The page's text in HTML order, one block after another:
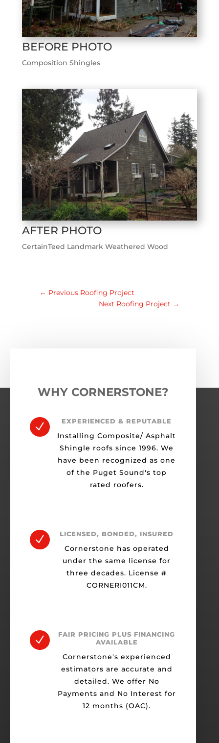
BEFORE PHOTO
Composition Shingles
AFTER PHOTO
CertainTeed Landmark Weathered Wood
← Previous Roofing Project
Next Roofing Project →
WHY CORNERSTONE?
N EXPERIENCED & REPUTABLE
Installing Composite/ Asphalt
Shingle roofs since 1996. We
have been recognized as one
of the Puget Sound's top
rated roofers.
N LICENSED, BONDED, INSURED
Cornerstone has operated
under the same license for
three decades. License #
CORNERI011CM.
N
FAIR PRICING PLUS FINANCING
AVAILABLE
Cornerstone's experienced
estimators are accurate and
detailed. We offer No
Payments and No Interest for
12 months (OAC).